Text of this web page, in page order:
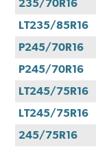
235/70R16
LT235/85R16
P245/70R16
P245/70R16
LT245/75R16
LT245/75R16
245/75R16